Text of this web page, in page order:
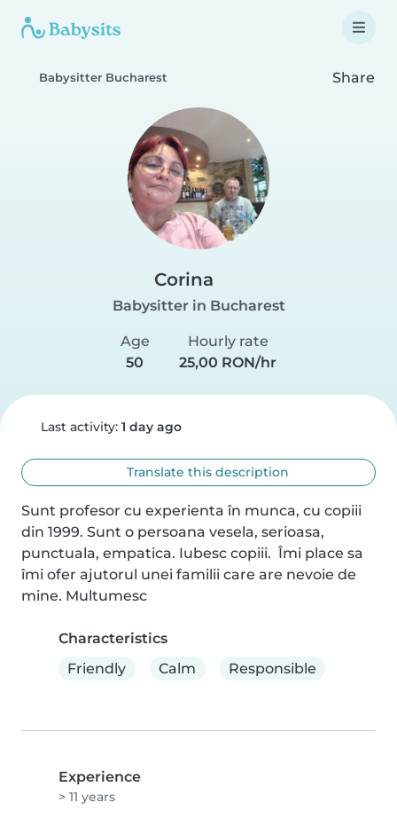
Babysitter Bucharest Share
Corina
Babysitter in Bucharest
Age
50
Hourly rate
25,00 RON/hr
Last activity: 1 day ago
Translate this description
Sunt profesor cu experienta în munca, cu copiii
din 1999. Sunt o persoana vesela, serioasa,
punctuala, empatica. Iubesc copiii.  Îmi place sa
îmi ofer ajutorul unei familii care are nevoie de
mine. Multumesc
Characteristics
Friendly
Calm Responsible
Experience
> 11 years